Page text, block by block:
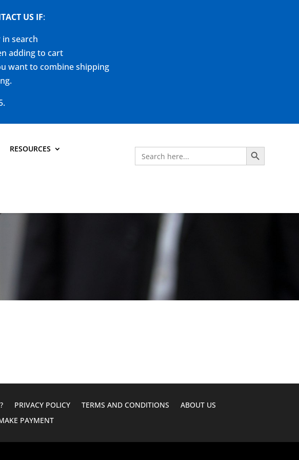
US IF:
search
adding to cart
want to combine shipping
RESOURCES Search
for:
Search Button
PRIVACY POLICY TERMS AND CONDITIONS
ABOUT US
PAYMENT